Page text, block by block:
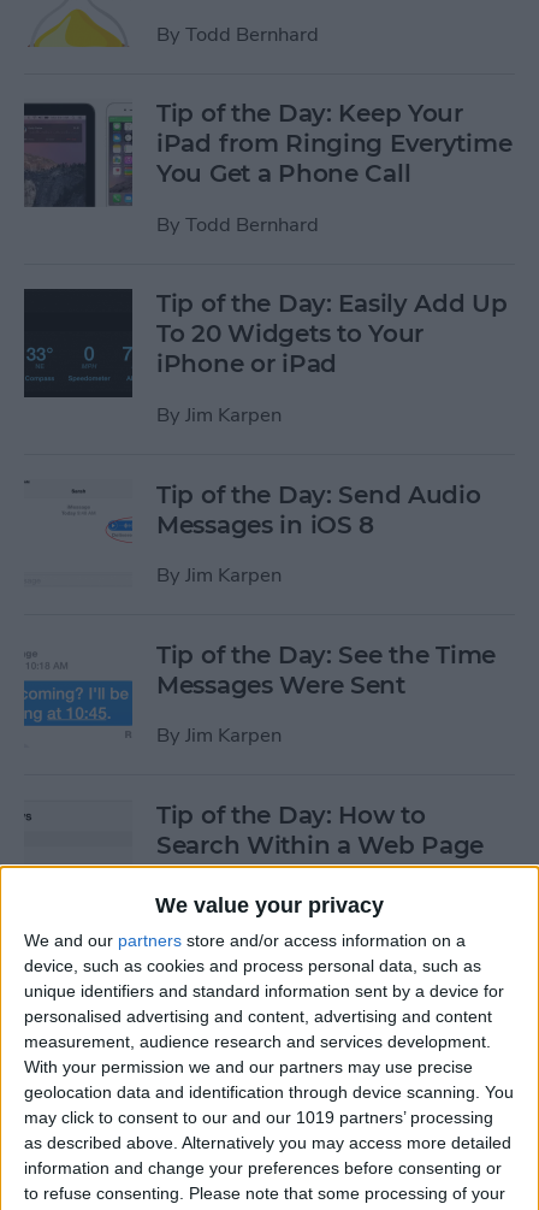
We value your privacy
We and our partners store and/or access information on a
device, such as cookies and process personal data, such as
unique identifiers and standard information sent by a device for
personalised advertising and content, advertising and content
measurement, audience research and services development.
With your permission we and our partners may use precise
geolocation data and identification through device scanning. You
may click to consent to our and our 1019 partners’ processing
as described above. Alternatively you may access more detailed
information and change your preferences before consenting or
to refuse consenting.
Please note that some processing of your
By Todd Bernhard
Tip of the Day: Keep Your
iPad from Ringing Everytime
You Get a Phone Call
By Todd Bernhard
Tip of the Day: Easily Add Up
To 20 Widgets to Your
iPhone or iPad
By Jim Karpen
Tip of the Day: Send Audio
Messages in iOS 8
By Jim Karpen
Tip of the Day: See the Time
Messages Were Sent
By Jim Karpen
Tip of the Day: How to
Search Within a Web Page
ByJim Karpen
Tip of the Day: iOS 8 Gives
Access to Third-Party Maps
in Apple Maps
By Jim Karpen
Tip of the Day: Quickly
Create an Album of Your